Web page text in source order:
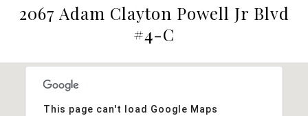
2067 Adam Clayton Powell Jr Blvd
#4-C
This page can't load Google Maps